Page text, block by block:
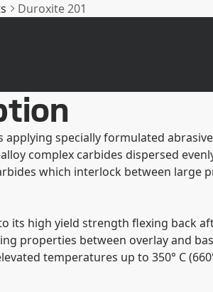
Duroxite 201
specially formulated
complex carbides dispersed
which interlock between large
its high yield strength flexing back
properties between overlay and
temperatures up to 350° C